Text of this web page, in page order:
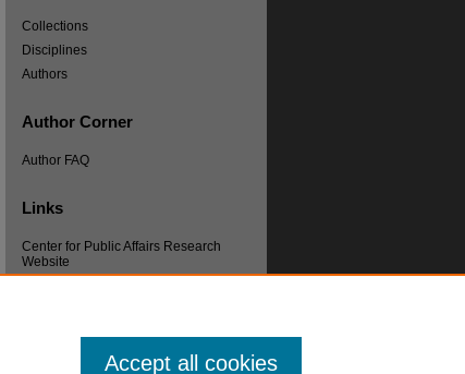
Collections
Disciplines
Authors
Author Corner
Author FAQ
Links
Center for Public Affairs Research
Website
Accept all cookies